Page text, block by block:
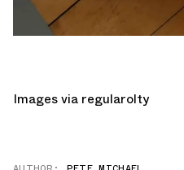
Images via regularolty